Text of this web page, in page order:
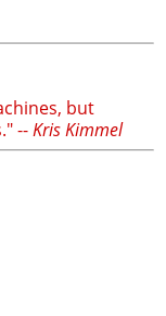
but
--Kris Kimmel